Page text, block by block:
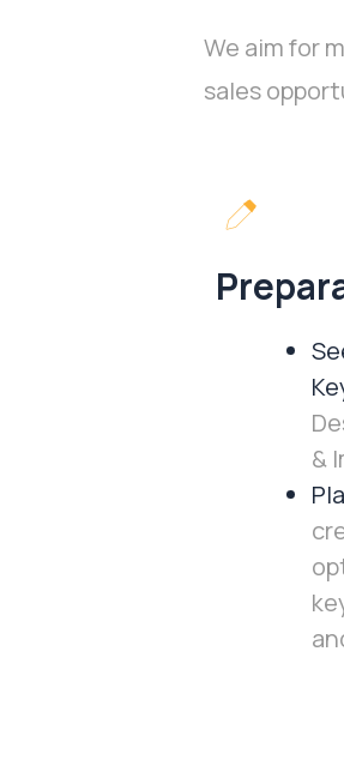
We aim for
sales
&